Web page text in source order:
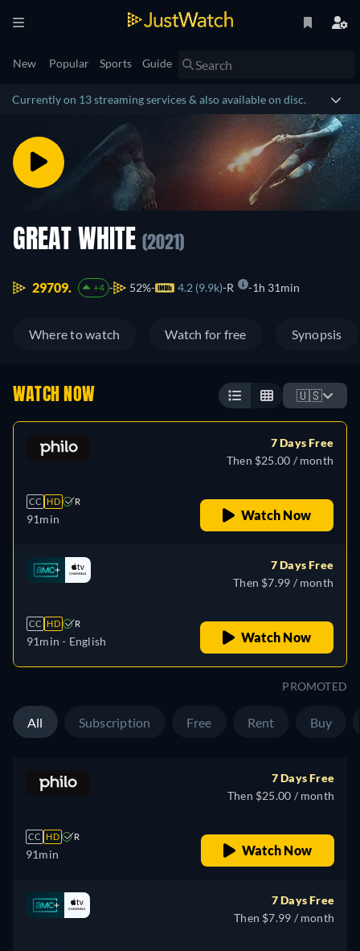
New Popular Sports Guide
Currently on 13 streaming services & also available on disc.
GREAT WHITE (2021)
29709. +4 52% 4.2 (9.9k) R 1h 31min
Where to watch Watch for free Synopsis
WATCH NOW 🇺🇸
CC HD R
91min
7 Days Free
Then $25.00 / month
Watch Now
CC HD R
91min - English
7 Days Free
Then $7.99 / month
Watch Now
PROMOTED
All Subscription Free Rent Buy
CC HD R
91min
7 Days Free
Then $25.00 / month
Watch Now
7 Days Free
Then $7.99 / month